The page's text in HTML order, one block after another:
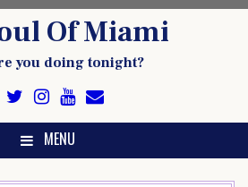
Of Miami
you doing tonight?
MENU